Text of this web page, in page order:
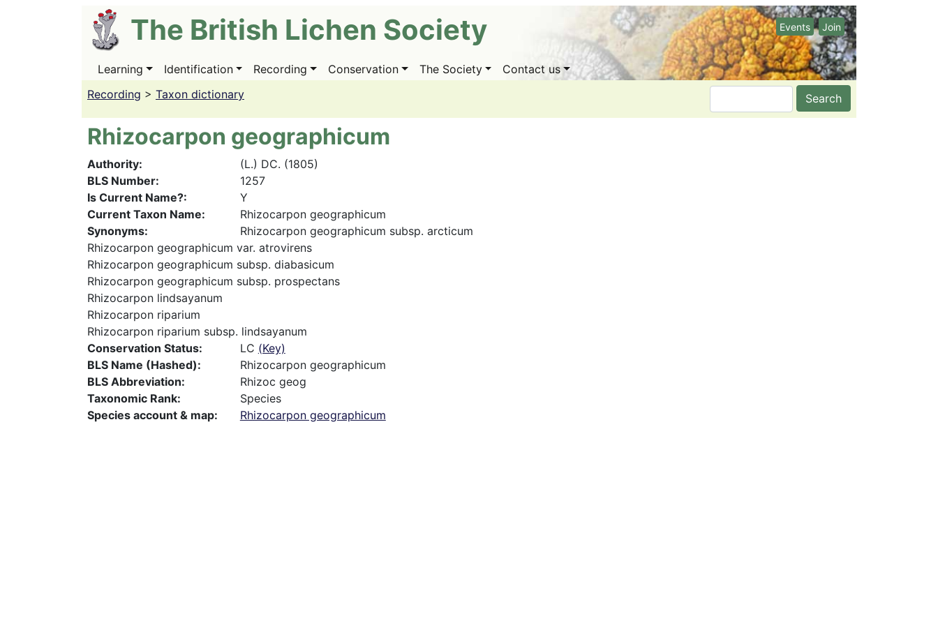
The British Lichen Society Events Join
Main
Learning Identification Recording Conservation The Society
Contact us
Recording > Taxon dictionary Search
Rhizocarpon geographicum
Authority
(L.) DC. (1805)
BLS Number
1257
Is Current Name?
Y
Current Taxon Name
Rhizocarpon geographicum
Synonyms
Rhizocarpon geographicum subsp. arcticum
Rhizocarpon geographicum var. atrovirens
Rhizocarpon geographicum subsp. diabasicum
Rhizocarpon geographicum subsp. prospectans
Rhizocarpon lindsayanum
Rhizocarpon riparium
Rhizocarpon riparium subsp. lindsayanum
Conservation Status
LC (Key)
BLS Name (Hashed)
Rhizocarpon geographicum
BLS Abbreviation
Rhizoc geog
Taxonomic Rank
Species
Species account & map
Rhizocarpon geographicum